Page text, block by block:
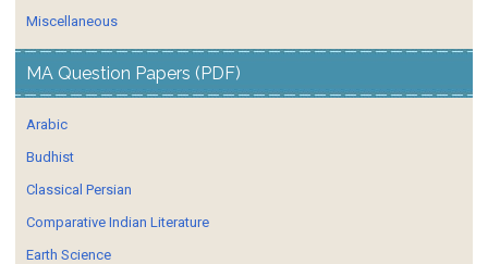
Miscellaneous
MA Question Papers (PDF)
Arabic
Budhist
Classical Persian
Comparative Indian Literature
Earth Science